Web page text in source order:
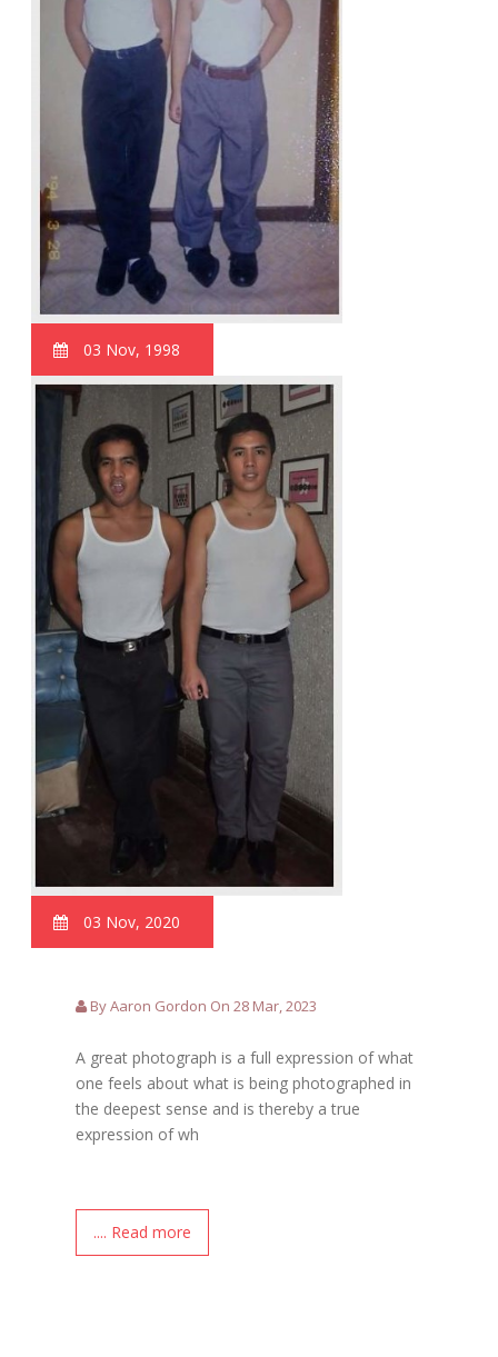
03 Nov, 1998
03 Nov, 2020
By Aaron Gordon On 28 Mar, 2023
A great photograph is a full expression of what
one feels about what is being photographed in
the deepest sense and is thereby a true
expression of wh
.... Read more